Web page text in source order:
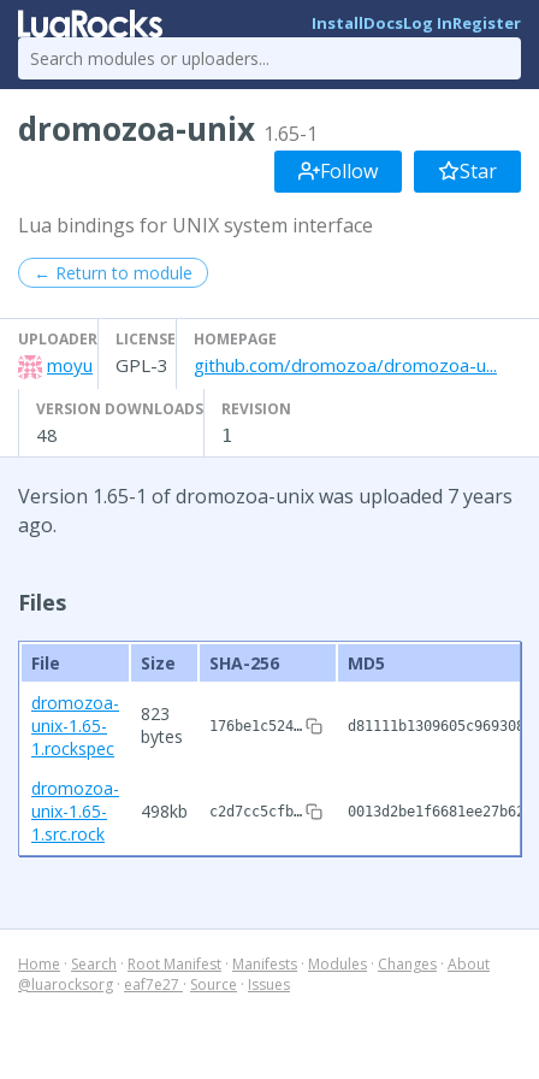
InstallDocsLog InRegister
dromozoa-unix 1.65-1
Follow
Star
Lua bindings for UNIX system interface
← Return to module
UPLOADER
moyu
LICENSE
GPL-3
HOMEPAGE
github.com/dromozoa/dromozoa-u...
VERSION DOWNLOADS
48
REVISION
1
Version 1.65-1 of dromozoa-unix was uploaded 7 years
ago.
Files
File Size SHA-256
MD5
dromozoa-
unix-1.65-
1.rockspec
823
bytes
176be1c524…
dromozoa-
unix-1.65-
1.src.rock
498kb c2d7cc5cfb…
Home · Search · Root Manifest · Manifests · Modules · Changes · About
@luarocksorg · eaf7e27 · Source · Issues